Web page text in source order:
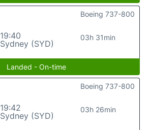
19:40
Sydney (SYD)
03h 31min
Boeing 737-800
Landed - On-time
19:42
Sydney (SYD)
03h 26min
Boeing 737-800